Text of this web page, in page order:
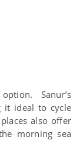
Sanur’s
it ideal to cycle
also offer
morning sea